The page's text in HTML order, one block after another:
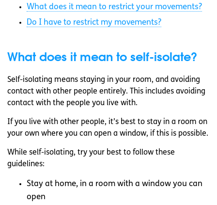
What does it mean to restrict your movements?
Do I have to restrict my movements?
What does it mean to self-isolate?
Self-isolating means staying in your room, and avoiding
contact with other people entirely. This includes avoiding
contact with the people you live with.
If you live with other people, it’s best to stay in a room on
your own where you can open a window, if this is possible.
While self-isolating, try your best to follow these
guidelines:
Stay at home, in a room with a window you can
open